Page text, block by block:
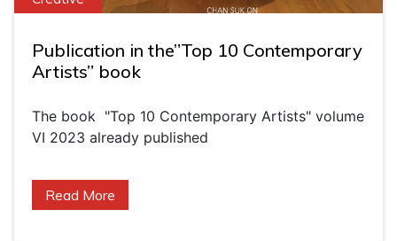
Publication in the”Top 10 Contemporary
Artists” book
The book "Top 10 Contemporary Artists" volume
VI 2023 already published
Read More